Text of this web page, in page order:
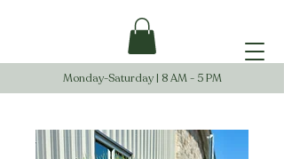
Monday-Saturday | 8 AM - 5 PM